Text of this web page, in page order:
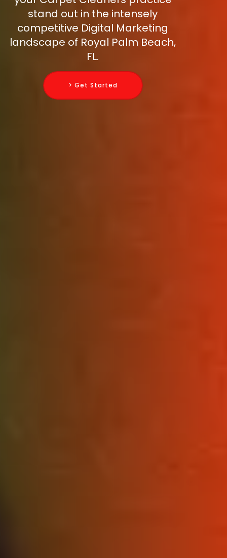
stand out in the intensely
competitive Digital Marketing
landscape of Royal Palm Beach,
FL.
> Get Started